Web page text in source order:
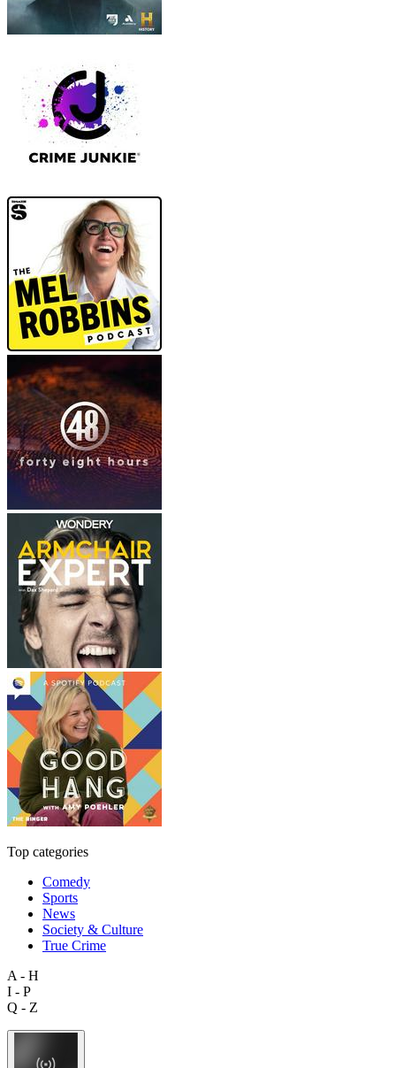
Top categories
Comedy
Sports
News
Society & Culture
True Crime
A - H
I - P
Q - Z